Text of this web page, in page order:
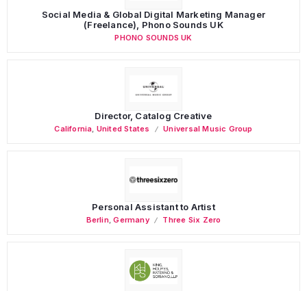
Social Media & Global Digital Marketing Manager
(Freelance), Phono Sounds UK
PHONO SOUNDS UK
Director, Catalog Creative
California United States Universal Music Group
Personal Assistant to Artist
Berlin,Germany Three Six Zero